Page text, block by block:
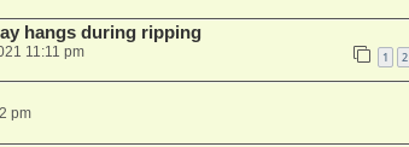
hangs during ripping
11:11 pm 1 2
pm